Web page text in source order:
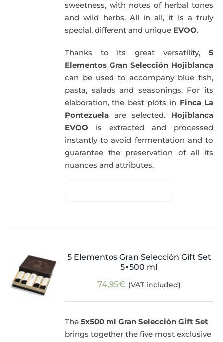
sweetness, with notes of herbal tones
and wild herbs. All in all, it is a truly
special, different and unique EVOO.
Thanks to its great versatility, 5
Elementos Gran Selección Hojiblanca
can be used to accompany blue fish,
pasta, salads and seasonings. For its
elaboration, the best plots in Finca La
Pontezuela are selected. Hojiblanca
EVOO is extracted and processed
instantly to avoid fermentation and to
guarantee the preservation of all its
nuances and attributes.
5 Elementos Gran Selección Gift Set
5×500 ml
74,95€ (VAT included)
The5x500 ml Gran Selección Gift Set
brings together the five most exclusive